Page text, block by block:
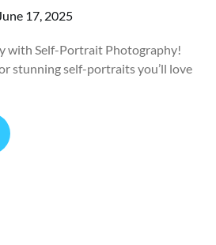
17, 2025
with Self-Portrait Photography!
stunning self-portraits you’ll love